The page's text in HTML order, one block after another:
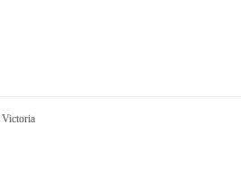
Victoria